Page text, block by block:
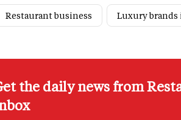
Restaurant business Luxury
the daily news from